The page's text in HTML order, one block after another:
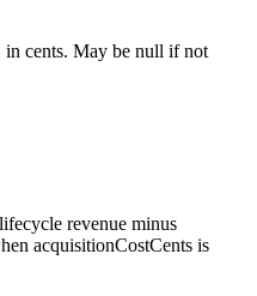
in cents. May be null if not
revenue minus
acquisitionCostCents is